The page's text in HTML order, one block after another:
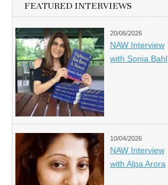
FEATURED INTERVIEWS
20/06/2026
NAW Interview
with Sonia Bahl
10/04/2026
NAW Interview
with Alpa Arora